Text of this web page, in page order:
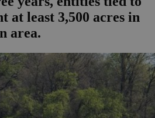
at least 3,500 acres in
area.